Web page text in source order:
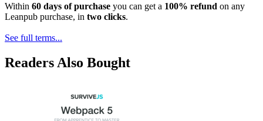
Within 60 days of purchase you can get a 100% refund on any
Leanpub purchase, in two clicks.
See full terms...
Readers Also Bought